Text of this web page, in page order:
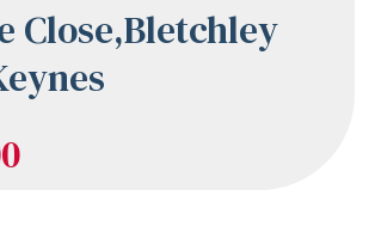
Close,Bletchley